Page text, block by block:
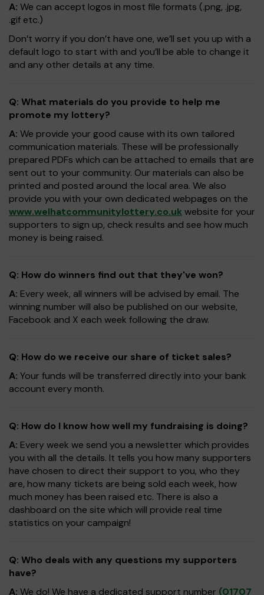
A: We can accept logos in most file formats (.png, .jpg,
.gif etc.)
Don’t worry if you don’t have one, we’ll set you up with a
default logo to start with and you’ll be able to change it
and any other details at any time.
Q: What materials do you provide to help me
promote my lottery?
A: We provide your good cause with its own tailored
communication materials. These will be professionally
prepared PDFs which can be attached to emails that are
sent out to your community. Our materials can also be
printed and posted around the local area. We also
provide you with your own dedicated webpages on the
www.welhatcommunitylottery.co.ukwebsite for your
supporters to sign up, check results and see how much
money is being raised.
Q: How do winners find out that they've won?
A: Every week, all winners will be advised by email. The
winning number will also be published on our website,
Facebook and X each week following the draw.
Q: How do we receive our share of ticket sales?
A: Your funds will be transferred directly into your bank
account every month.
Q: How do I know how well my fundraising is doing?
A: Every week we send you a newsletter which provides
you with all the details. It tells you how many supporters
have chosen to direct their support to you, who they
are, how many tickets are being sold each week, how
much money has been raised etc. There is also a
dashboard on the site which will provide real time
statistics on your campaign!
Q: Who deals with any questions my supporters
have?
A: We do! We have a dedicated support number (01707